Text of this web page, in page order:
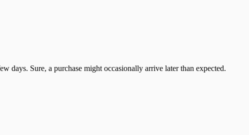
Sure, a purchase might occasionally arrive later than expected.